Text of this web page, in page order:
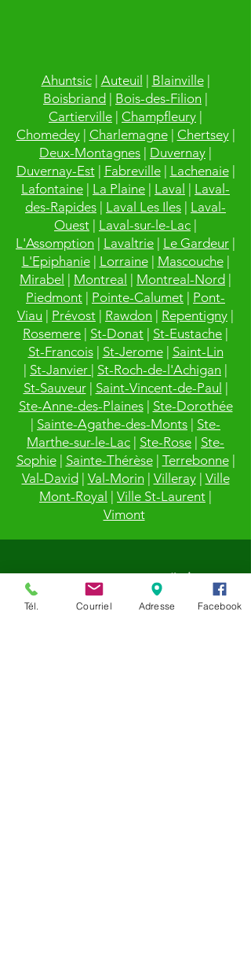
Ahuntsic| Auteuil Blainville|
Boisbriand
Bois-des-Filion
Cartierville
Champfleury
Chomedey| Charlemagne| Chertsey|
Deux-Montagnes
Duvernay
Duvernay-Est| Fabreville| Lachenaie|
Lafontaine
La Plaine Laval
Laval-
des-Rapides
Laval Les Iles
Laval-
Ouest
Laval-sur-le-Lac
L'Assomption
Lavaltrie Le Gardeur
L'Epiphanie| Lorraine| Mascouche|
Mirabel
Montreal Montreal-Nord
Piedmont
Pointe-Calumet
Pont-
Viau
Prévost Rawdon Repentigny
Rosemere
St-Donat St-Eustache
St-Francois| St-Jerome| Saint-Lin
St-Janvier St-Roch-de-l'Achigan
St-Sauveur| Saint-Vincent-de-Paul
Ste-Anne-des-Plaines| Ste-Dorothée
Sainte-Agathe-des-Monts
Ste-
Marthe-sur-le-Lac
Ste-Rose
Ste-
Sophie| Sainte-Thérèse| Terrebonne|
Val-David
Val-Morin Villeray| Ville
Mont-Royal
Ville St-Laurent
Vimont
Tél. Courriel Adresse Facebook